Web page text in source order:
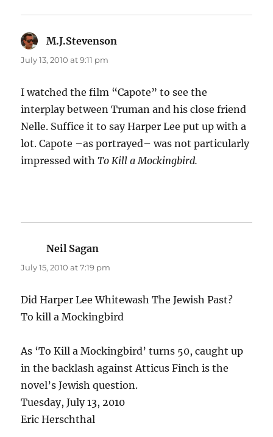
M.J.Stevenson
July 13, 2010 at 9:11 pm
I watched the film “Capote” to see the
interplay between Truman and his close friend
Nelle. Suffice it to say Harper Lee put up with a
lot. Capote –as portrayed– was not particularly
impressed withTo Kill a Mockingbird.
Neil Sagan
July 15, 2010 at 7:19 pm
Did Harper Lee Whitewash The Jewish Past?
To kill a Mockingbird
As ‘To Kill a Mockingbird’ turns 50, caught up
in the backlash against Atticus Finch is the
novel’s Jewish question.
Tuesday, July 13, 2010
Eric Herschthal